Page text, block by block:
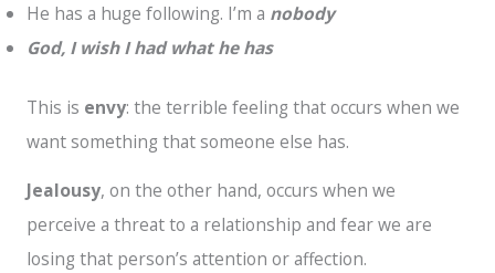
He has a huge following. I’m a nobody
God, I wish I had what he has
This is envy: the terrible feeling that occurs when we
want something that someone else has.
Jealousy, on the other hand, occurs when we
perceive a threat to a relationship and fear we are
losing that person’s attention or affection.